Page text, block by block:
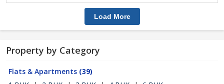
Load More
Property by Category
Flats & Apartments (39)